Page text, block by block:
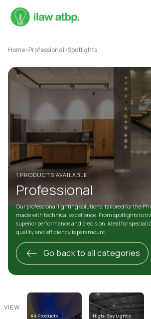
Home>Professional>Spotlights
1 PRODUCTS AVAILABLE
Professional
Our professional lighting solutions, tailored for the
made with technical excellence. From spotlights to
superior performance and precision, ideal for
quality and efficiency is paramount.
Go back to all categories
VIEW
All Products High-Bay Lights